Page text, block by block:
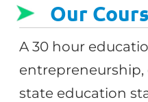
Our
A 30 hour
state education